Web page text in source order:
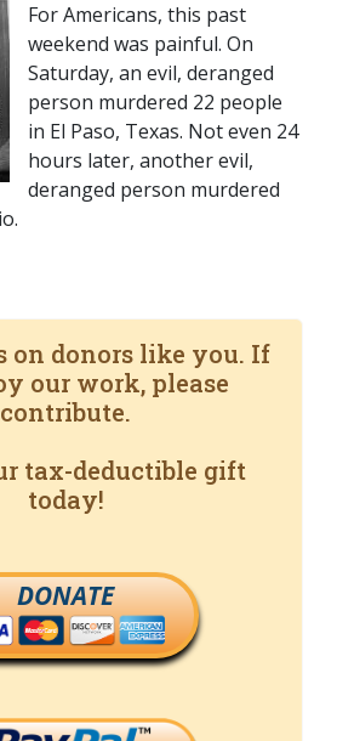
For Americans, this past
weekend was painful. On
Saturday, an evil, deranged
person murdered 22 people
in El Paso, Texas. Not even 24
hours later, another evil,
deranged person murdered
on donors like you. If
our work, please
contribute.
tax-deductible gift
today!
DONATE